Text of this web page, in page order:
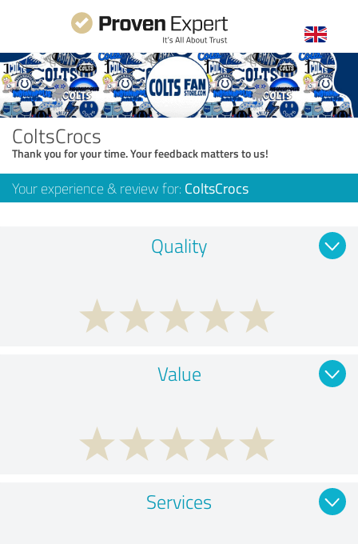
ColtsCrocs
Thank you for your time. Your feedback matters to us!
Your experience & review for: ColtsCrocs
Quality
Value
Services